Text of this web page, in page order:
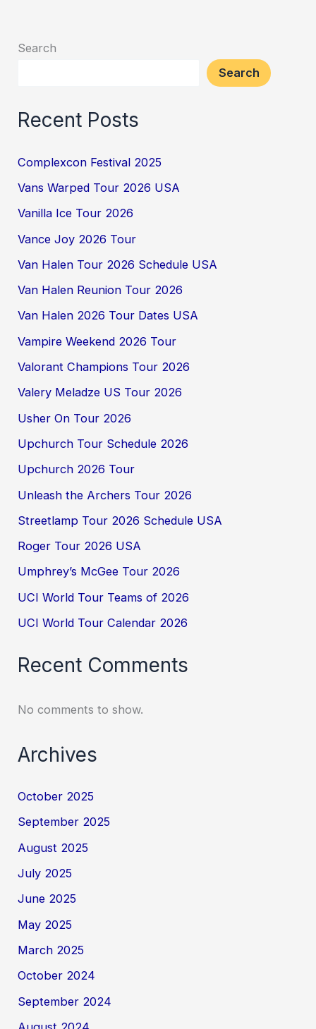
Search
Search
Recent Posts
Complexcon Festival 2025
Vans Warped Tour 2026 USA
Vanilla Ice Tour 2026
Vance Joy 2026 Tour
Van Halen Tour 2026 Schedule USA
Van Halen Reunion Tour 2026
Van Halen 2026 Tour Dates USA
Vampire Weekend 2026 Tour
Valorant Champions Tour 2026
Valery Meladze US Tour 2026
Usher On Tour 2026
Upchurch Tour Schedule 2026
Upchurch 2026 Tour
Unleash the Archers Tour 2026
Streetlamp Tour 2026 Schedule USA
Roger Tour 2026 USA
Umphrey’s McGee Tour 2026
UCI World Tour Teams of 2026
UCI World Tour Calendar 2026
Recent Comments
No comments to show.
Archives
October 2025
September 2025
August 2025
July 2025
June 2025
May 2025
March 2025
October 2024
September 2024